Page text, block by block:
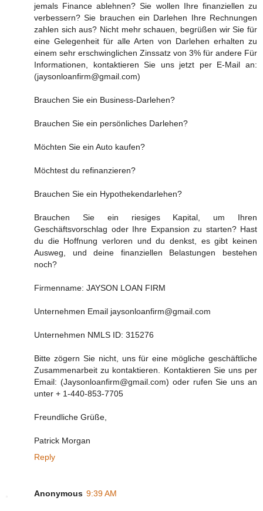
jemals Finance ablehnen? Sie wollen Ihre finanziellen zu
verbessern? Sie brauchen ein Darlehen Ihre Rechnungen
zahlen sich aus? Nicht mehr schauen, begrüßen wir Sie für
eine Gelegenheit für alle Arten von Darlehen erhalten zu
einem sehr erschwinglichen Zinssatz von 3% für andere Für
Informationen, kontaktieren Sie uns jetzt per E-Mail an:
(jaysonloanfirm@gmail.com)
Brauchen Sie ein Business-Darlehen?
Brauchen Sie ein persönliches Darlehen?
Möchten Sie ein Auto kaufen?
Möchtest du refinanzieren?
Brauchen Sie ein Hypothekendarlehen?
Brauchen Sie ein riesiges Kapital, um Ihren
Geschäftsvorschlag oder Ihre Expansion zu starten? Hast
du die Hoffnung verloren und du denkst, es gibt keinen
Ausweg, und deine finanziellen Belastungen bestehen
noch?
Firmenname: JAYSON LOAN FIRM
Unternehmen Email jaysonloanfirm@gmail.com
Unternehmen NMLS ID: 315276
Bitte zögern Sie nicht, uns für eine mögliche geschäftliche
Zusammenarbeit zu kontaktieren. Kontaktieren Sie uns per
Email: (Jaysonloanfirm@gmail.com) oder rufen Sie uns an
unter + 1-440-853-7705
Freundliche Grüße,
Patrick Morgan
Reply
Anonymous 9:39 AM